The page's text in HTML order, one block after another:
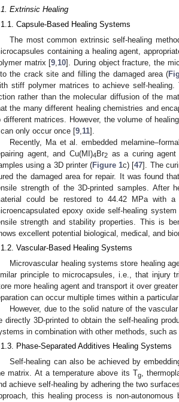
Extrinsic Healing
Capsule-Based Healing Systems
The most common extrinsic self-healing
containing a healing agent,
matrix [9 10]. During object fracture, the
the crack site and filling the damaged area (
stiff polymer matrices to achieve self-
rather than the molecular diffusion of the
the many different healing chemistries and
different matrices. However, the volume of
only occur once [9 11].
Recently, Ma et al. embedded
agent, and Cu(MI)4Br2as a curing agent
using a 3D printer (Figure 1c) [47]. The
the damaged area for repair. It was found
strength of the 3D-printed samples. After
could be restored to 44.42 MPa with
epoxy oxide self-healing
strength and stability properties. This is
excellent potential biological, medical, and
Vascular-Based Healing Systems
Microvascular healing systems store healing
principle to microcapsules, i.e., that injury
more healing agent and transport it over
can occur multiple times within a
However, due to the solid nature of the
directly 3D-printed to obtain the self-healing
in combination with other methods, such
Phase-Separated Additives Healing Systems
Self-healing can also be achieved by
matrix. At a temperature above its Tg,
achieve self-healing by adhering the two
this healing process is non-